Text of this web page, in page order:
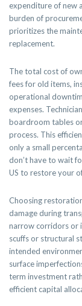
expenditure of new
burden of
prioritizes the
replacement.
The total cost of
fees for old items,
operational
expenses.
boardroom tables
process. This
only a small
don’t have to wait
US to restore your
Choosing
damage during
narrow corridors or
scuffs or structural
intended
surface
term investment
efficient capital